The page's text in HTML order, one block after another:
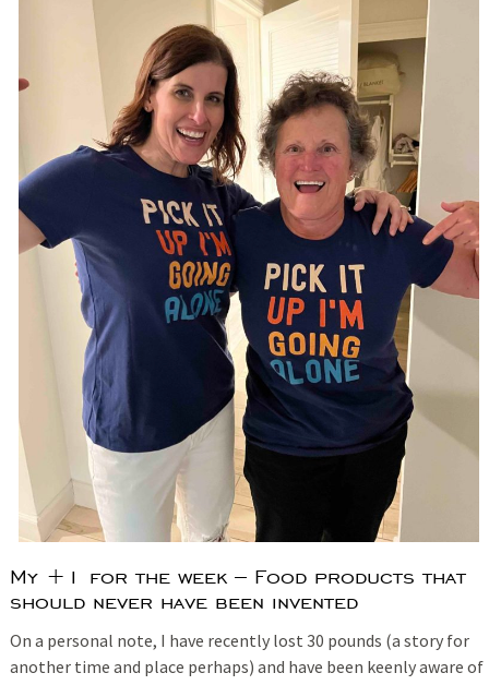
My +1 for the week – Food products that
should never have been invented
On a personal note, I have recently lost 30 pounds (a story for
another time and place perhaps) and have been keenly aware of